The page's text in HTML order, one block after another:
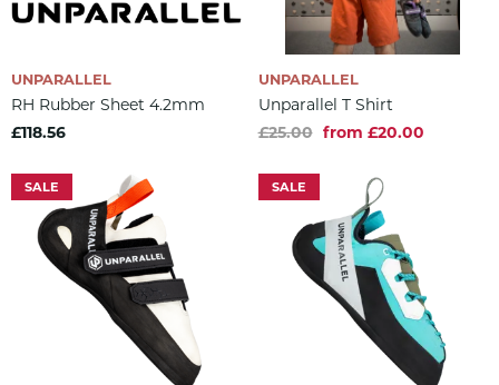
UNPARALLEL
RH Rubber Sheet 4.2mm
£118.56
UNPARALLEL
Unparallel T Shirt
£25.00 from £20.00
SALE SALE